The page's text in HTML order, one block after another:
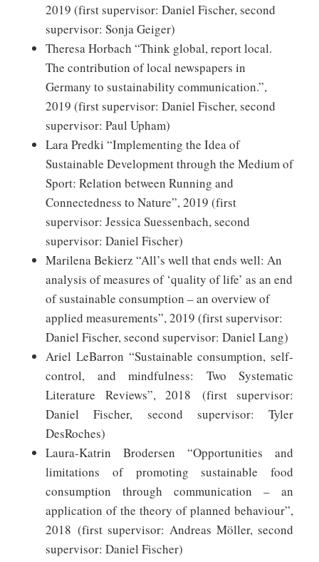
2019 (first supervisor: Daniel Fischer, second
supervisor: Sonja Geiger)
Theresa Horbach “Think global, report local.
The contribution of local newspapers in
Germany to sustainability communication.”,
2019 (first supervisor: Daniel Fischer, second
supervisor: Paul Upham)
Lara Predki “Implementing the Idea of
Sustainable Development through the Medium of
Sport: Relation between Running and
Connectedness to Nature”, 2019 (first
supervisor: Jessica Suessenbach, second
supervisor: Daniel Fischer)
Marilena Bekierz “All’s well that ends well: An
analysis of measures of ‘quality of life’ as an end
of sustainable consumption – an overview of
applied measurements”, 2019 (first supervisor:
Daniel Fischer, second supervisor: Daniel Lang)
Ariel LeBarron “Sustainable consumption, self-
control, and mindfulness: Two Systematic
Literature Reviews”, 2018 (first supervisor:
Daniel Fischer, second supervisor: Tyler
DesRoches)
Laura-Katrin Brodersen “Opportunities and
limitations of promoting sustainable food
consumption through communication – an
application of the theory of planned behaviour”,
2018 (first supervisor: Andreas Möller, second
supervisor: Daniel Fischer)